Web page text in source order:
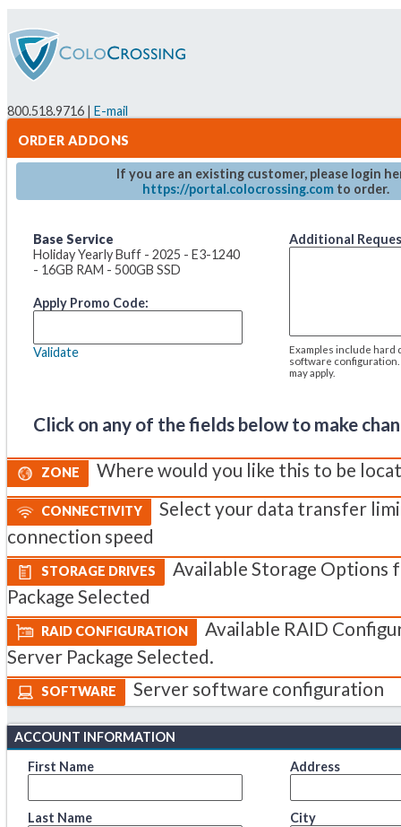
800.518.9716 | E-mail
ORDER ADDONS
If you are an existing customer, please login
https://portal.colocrossing.com to order.
Base Service
Holiday Yearly Buff - 2025 - E3-1240
- 16GB RAM - 500GB SSD
Apply Promo Code:
Validate
Additional
Examples include
software
may apply.
Click on any of the fields below to make
ZONE Where would you like this to be
CONNECTIVITY
Select your data transfer
connection speed
STORAGE DRIVES
Available Storage Options
Package Selected
RAID CONFIGURATION
Available RAID
Server Package Selected.
SOFTWARE Server software configuration
ACCOUNT INFORMATION
First Name
Last Name
Address
City